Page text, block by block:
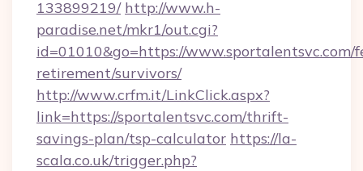
133899219/ http://www.h-
paradise.net/mkr1/out.cgi?
id=01010&go=https://www.sportalentsvc.com/
retirement/survivors/
http://www.crfm.it/LinkClick.aspx?
link=https://sportalentsvc.com/thrift-
savings-plan/tsp-calculator https://la-
scala.co.uk/trigger.php?